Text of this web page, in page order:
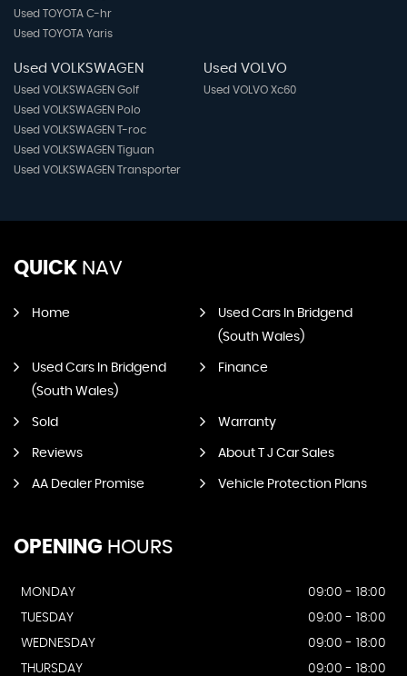
Used TOYOTA C-hr
Used TOYOTA Yaris
Used VOLKSWAGEN
Used VOLKSWAGEN Golf
Used VOLKSWAGEN Polo
Used VOLKSWAGEN T-roc
Used VOLKSWAGEN Tiguan
Used VOLKSWAGEN Transporter
Used VOLVO
Used VOLVO Xc60
QUICK NAV
Home
Used Cars In Bridgend
(South Wales)
Used Cars In Bridgend
(South Wales)
Finance
Sold Warranty
Reviews About T J Car Sales
AA Dealer Promise Vehicle Protection Plans
OPENING HOURS
MONDAY
09:00 - 18:00
TUESDAY
09:00 - 18:00
WEDNESDAY
09:00 - 18:00
THURSDAY
09:00 - 18:00